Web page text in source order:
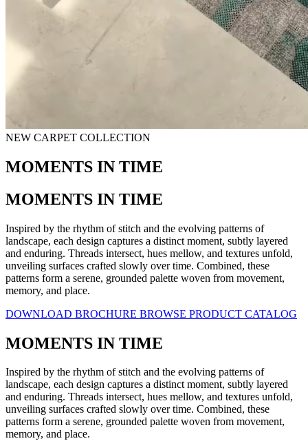
NEW CARPET COLLECTION
MOMENTS IN TIME
MOMENTS IN TIME
Inspired by the rhythm of stitch and the evolving patterns of
landscape, each design captures a distinct moment, subtly layered
and enduring. Threads intersect, hues mellow, and textures unfold,
unveiling surfaces crafted slowly over time. Combined, these
patterns form a serene, grounded palette woven from movement,
memory, and place.
DOWNLOAD BROCHURE BROWSE PRODUCT CATALOG
MOMENTS IN TIME
Inspired by the rhythm of stitch and the evolving patterns of
landscape, each design captures a distinct moment, subtly layered
and enduring. Threads intersect, hues mellow, and textures unfold,
unveiling surfaces crafted slowly over time. Combined, these
patterns form a serene, grounded palette woven from movement,
memory, and place.